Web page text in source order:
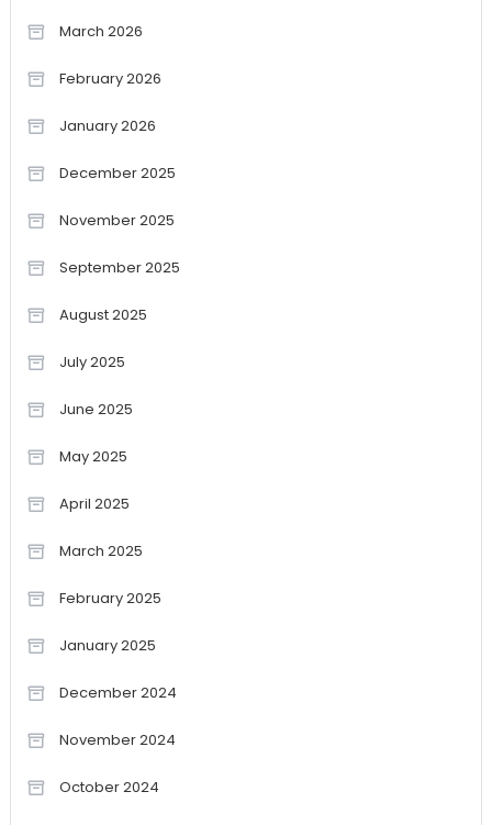
March 2026
February 2026
January 2026
December 2025
November 2025
September 2025
August 2025
July 2025
June 2025
May 2025
April 2025
March 2025
February 2025
January 2025
December 2024
November 2024
October 2024